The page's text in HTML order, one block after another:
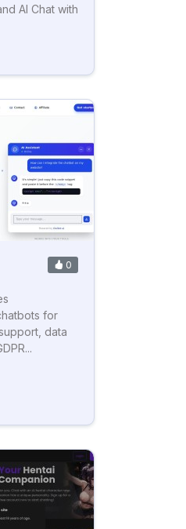
AI Chat with
0
for
data